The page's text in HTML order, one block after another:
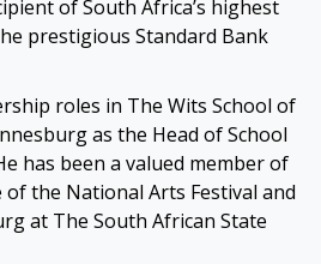
of South Africa’s highest
prestigious Standard Bank
roles in The Wits School of
as the Head of School
has been a valued member of
the National Arts Festival and
at The South African State